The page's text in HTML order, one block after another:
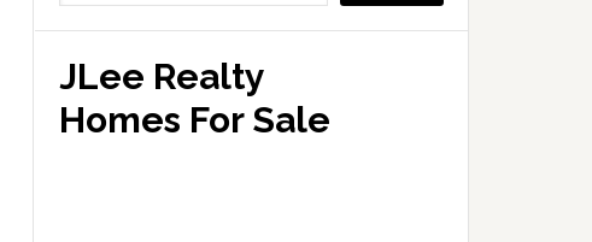
JLee Realty
Homes For Sale